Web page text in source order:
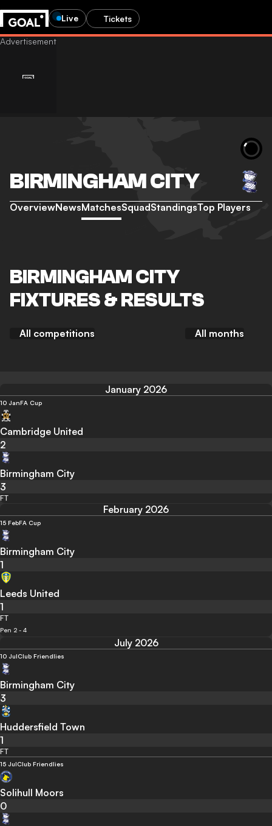
Live Tickets
BIRMINGHAM CITY
OverviewNewsMatchesSquadStandingsTop Players
BIRMINGHAM CITY
FIXTURES & RESULTS
All competitions All months
January 2026
10 JanFA Cup
Cambridge United
2
Birmingham City
3
FT
February 2026
15 FebFA Cup
Birmingham City
1
Leeds United
1
FT
Pen 2 - 4
July 2026
10 JulClub Friendlies
Birmingham City
3
Huddersfield Town
1
FT
15 JulClub Friendlies
Solihull Moors
0